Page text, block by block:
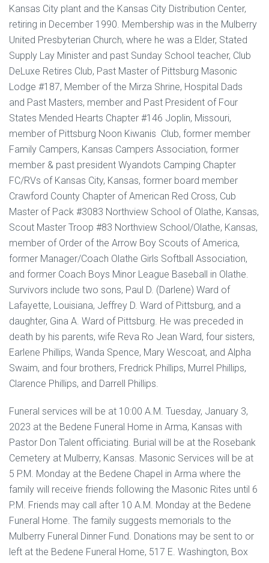
Kansas City plant and the Kansas City Distribution Center,
retiring in December 1990. Membership was in the Mulberry
United Presbyterian Church, where he was a Elder, Stated
Supply Lay Minister and past Sunday School teacher, Club
DeLuxe Retires Club, Past Master of Pittsburg Masonic
Lodge #187, Member of the Mirza Shrine, Hospital Dads
and Past Masters, member and Past President of Four
States Mended Hearts Chapter #146 Joplin, Missouri,
member of Pittsburg Noon Kiwanis Club, former member
Family Campers, Kansas Campers Association, former
member & past president Wyandots Camping Chapter
FC/RVs of Kansas City, Kansas, former board member
Crawford County Chapter of American Red Cross, Cub
Master of Pack #3083 Northview School of Olathe, Kansas,
Scout Master Troop #83 Northview School/Olathe, Kansas,
member of Order of the Arrow Boy Scouts of America,
former Manager/Coach Olathe Girls Softball Association,
and former Coach Boys Minor League Baseball in Olathe.
Survivors include two sons, Paul D. (Darlene) Ward of
Lafayette, Louisiana, Jeffrey D. Ward of Pittsburg, and a
daughter, Gina A. Ward of Pittsburg. He was preceded in
death by his parents, wife Reva Ro Jean Ward, four sisters,
Earlene Phillips, Wanda Spence, Mary Wescoat, and Alpha
Swaim, and four brothers, Fredrick Phillips, Murrel Phillips,
Clarence Phillips, and Darrell Phillips.
Funeral services will be at 10:00 A.M. Tuesday, January 3,
2023 at the Bedene Funeral Home in Arma, Kansas with
Pastor Don Talent officiating. Burial will be at the Rosebank
Cemetery at Mulberry, Kansas. Masonic Services will be at
5 P.M. Monday at the Bedene Chapel in Arma where the
family will receive friends following the Masonic Rites until 6
P.M. Friends may call after 10 A.M. Monday at the Bedene
Funeral Home. The family suggests memorials to the
Mulberry Funeral Dinner Fund. Donations may be sent to or
left at the Bedene Funeral Home, 517 E. Washington, Box